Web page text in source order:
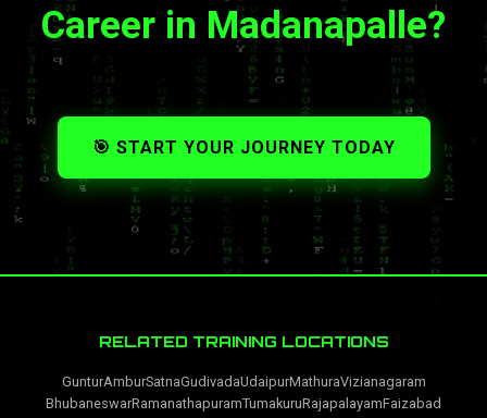
Career in Madanapalle?
🎯 START YOUR JOURNEY TODAY
RELATED TRAINING LOCATIONS
GunturAmburSatnaGudivadaUdaipurMathuraVizianagaram
BhubaneswarRamanathapuramTumakuruRajapalayamFaizabad